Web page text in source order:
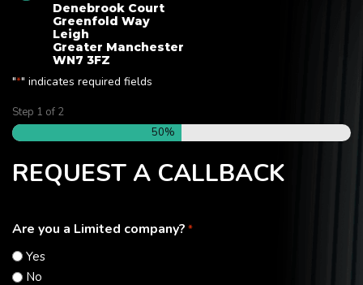
Denebrook Court
Greenfold Way
Leigh
Greater Manchester
WN7 3FZ
"*" indicates required fields
Step 1 of 2
50%
REQUEST A CALLBACK
Are you a Limited company? *
Yes
No